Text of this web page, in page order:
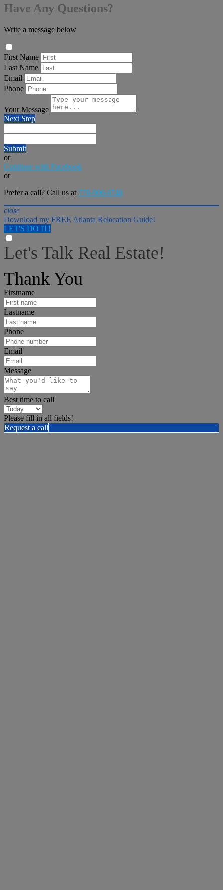
Have Any Questions?
Write a message below
First Name
Last Name
Email
Phone
Your Message
Next Step
Submit
or
Continue with Facebook
or
Prefer a call? Call us at 770-906-0748
close
Download my FREE Atlanta Relocation Guide!
LET'S DO IT!
Let's Talk Real Estate!
Thank You
Firstname
Lastname
Phone
Email
Message
Best time to call
Please fill in all fields!
Request a call